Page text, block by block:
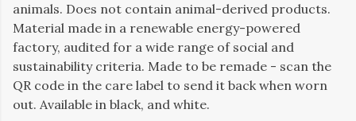
animals. Does not contain animal-derived products.
Material made in a renewable energy-powered
factory, audited for a wide range of social and
sustainability criteria. Made to be remade - scan the
QR code in the care label to send it back when worn
out. Available in black, and white.